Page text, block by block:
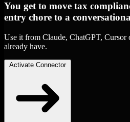
You get to move tax
entry chore to a
Use it from Claude, ChatGPT, Cursor
already have.
Activate Connector